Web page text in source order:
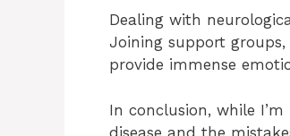
Dealing with
Joining support
provide immense
In conclusion, while
disease and the